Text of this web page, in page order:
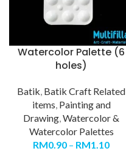
Watercolor Palette (6
holes)
Batik, Batik Craft Related
items, Painting and
Drawing,Watercolor &
Watercolor Palettes
RM0.90 – RM1.10